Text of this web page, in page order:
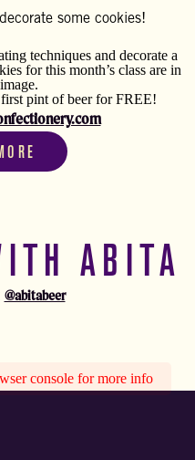
some cookies!
techniques and decorate a
for this month’s class are in
pint of beer for FREE!
ABITA
@abitabeer
console for more info